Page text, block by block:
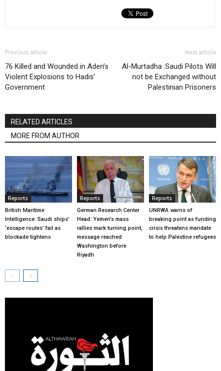
Previous article
76 Killed and Wounded in Aden’s
Violent Explosions to Hadis’
Government
Next article
Al-Murtadha :Saudi Pilots Will
not be Exchanged without
Palestinian Prisoners
RELATED ARTICLES
MORE FROM AUTHOR
Reports
British Maritime
Intelligence: Saudi ships’
‘escape routes’ fail as
blockade tightens
Reports
German Research Center
Head: Yemen’s mass
rallies mark turning point,
message reached
Washington before
Riyadh
Reports
UNRWA warns of
breaking point as funding
crisis threatens mandate
to help Palestine refugees